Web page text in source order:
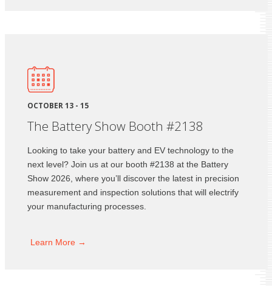
OCTOBER 13 - 15
The Battery Show Booth #2138
Looking to take your battery and EV technology to the
next level? Join us at our booth #2138 at the Battery
Show 2026, where you’ll discover the latest in precision
measurement and inspection solutions that will electrify
your manufacturing processes.
Learn More →